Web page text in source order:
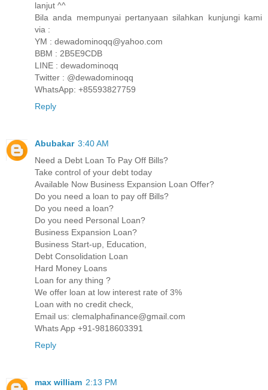
lanjut ^^
Bila anda mempunyai pertanyaan silahkan kunjungi kami
via :
YM : dewadominoqq@yahoo.com
BBM : 2B5E9CDB
LINE : dewadominoqq
Twitter : @dewadominoqq
WhatsApp: +85593827759
Reply
Abubakar 3:40 AM
Need a Debt Loan To Pay Off Bills?
Take control of your debt today
Available Now Business Expansion Loan Offer?
Do you need a loan to pay off Bills?
Do you need a loan?
Do you need Personal Loan?
Business Expansion Loan?
Business Start-up, Education,
Debt Consolidation Loan
Hard Money Loans
Loan for any thing ?
We offer loan at low interest rate of 3%
Loan with no credit check,
Email us: clemalphafinance@gmail.com
Whats App +91-9818603391
Reply
max william 2:13 PM